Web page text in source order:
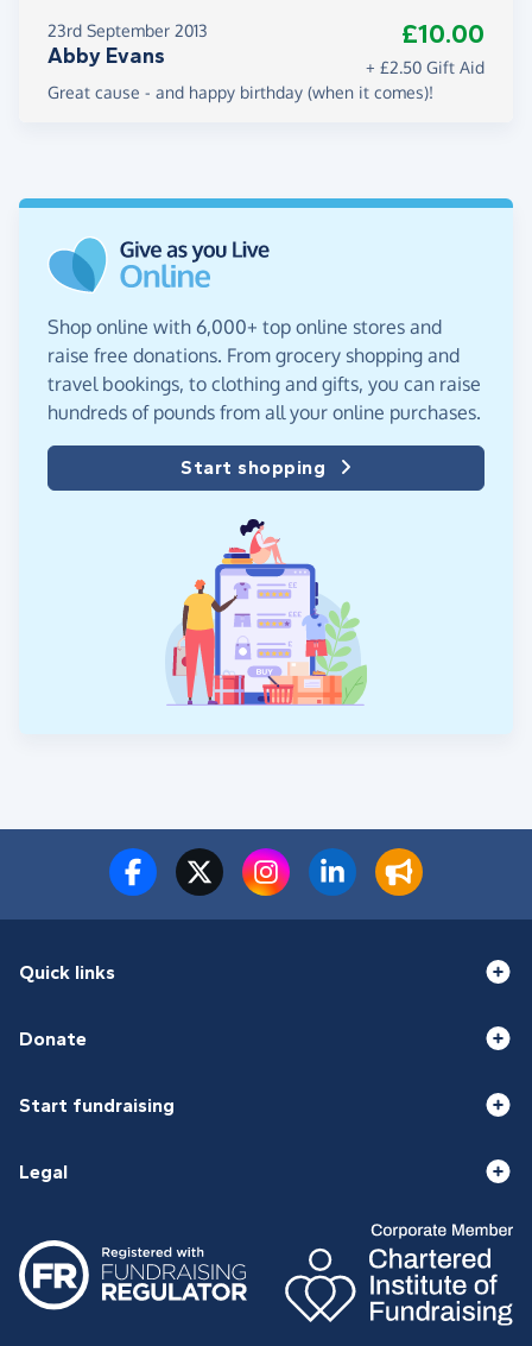
23rd September 2013
Abby Evans
£10.00
+ £2.50 Gift Aid
Great cause - and happy birthday (when it comes)!
Shop online with 6,000+ top online stores and
raise free donations. From grocery shopping and
travel bookings, to clothing and gifts, you can raise
hundreds of pounds from all your online purchases.
Start shopping
Quick links
Donate
Start fundraising
Legal